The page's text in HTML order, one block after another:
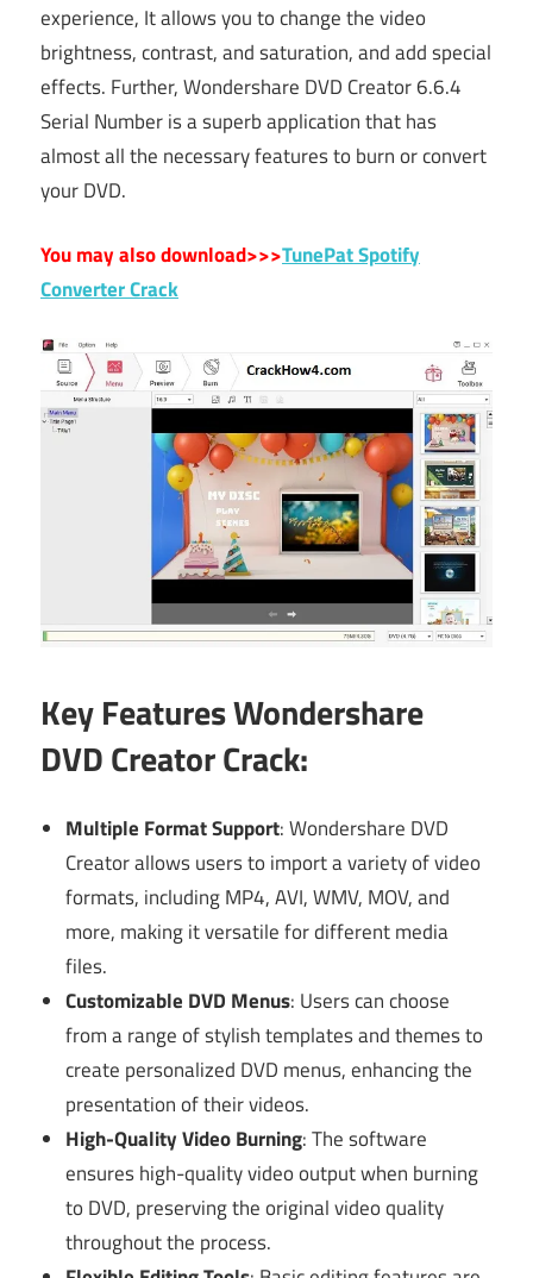
experience, It allows you to change the video
brightness, contrast, and saturation, and add special
effects. Further, Wondershare DVD Creator 6.6.4
Serial Number is a superb application that has
almost all the necessary features to burn or convert
your DVD.
You may also download>>>TunePat Spotify
Converter Crack
Key Features Wondershare
DVD Creator Crack:
Multiple Format Support: Wondershare DVD
Creator allows users to import a variety of video
formats, including MP4, AVI, WMV, MOV, and
more, making it versatile for different media
files.
Customizable DVD Menus: Users can choose
from a range of stylish templates and themes to
create personalized DVD menus, enhancing the
presentation of their videos.
High-Quality Video Burning: The software
ensures high-quality video output when burning
to DVD, preserving the original video quality
throughout the process.